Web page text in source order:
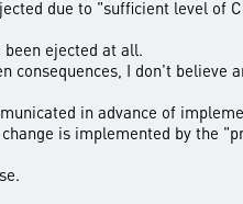
due to "sufficient level of
ejected at all.
I don't believe
in advance of
is implemented by the